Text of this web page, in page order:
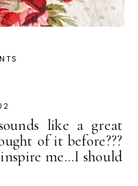
like a great
of it before???
me...I should